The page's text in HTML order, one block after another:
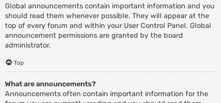
Global announcements contain important information and you
should read them whenever possible. They will appear at the
top of every forum and within your User Control Panel. Global
announcement permissions are granted by the board
administrator.
Top
What are announcements?
Announcements often contain important information for the